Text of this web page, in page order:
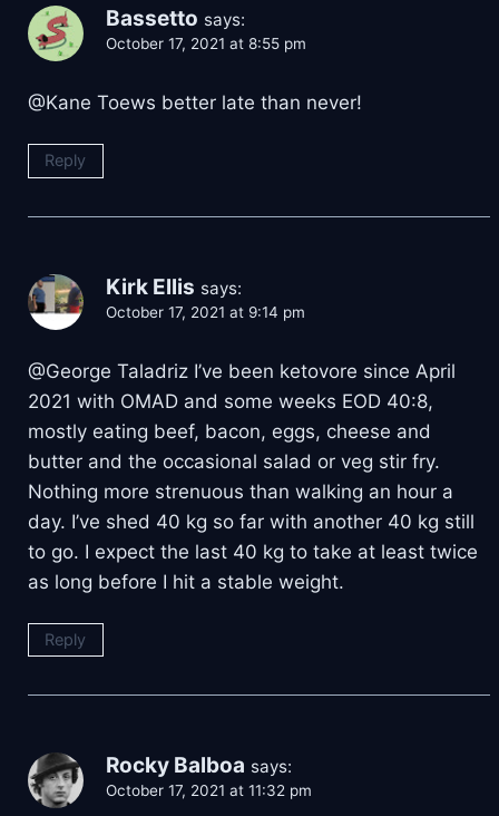
Bassetto says:
October 17, 2021 at 8:55 pm
@Kane Toews better late than never!
Reply
Kirk Ellis says:
October 17, 2021 at 9:14 pm
@George Taladriz I’ve been ketovore since April
2021 with OMAD and some weeks EOD 40:8,
mostly eating beef, bacon, eggs, cheese and
butter and the occasional salad or veg stir fry.
Nothing more strenuous than walking an hour a
day. I’ve shed 40 kg so far with another 40 kg still
to go. I expect the last 40 kg to take at least twice
as long before I hit a stable weight.
Reply
Rocky Balboa says:
October 17, 2021 at 11:32 pm